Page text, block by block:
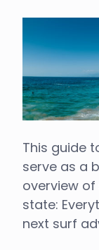
This guide
serve as a
overview
state:
next surf